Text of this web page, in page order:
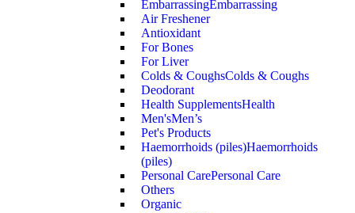
EmbarrassingEmbarrassing
Air Freshener
Antioxidant
For Bones
For Liver
Colds & CoughsColds & Coughs
Deodorant
Health SupplementsHealth
Men'sMen’s
Pet's Products
Haemorrhoids (piles)Haemorrhoids
(piles)
Personal CarePersonal Care
Others
Organic